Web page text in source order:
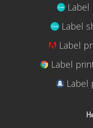
Label
Label
Label
Label
Label